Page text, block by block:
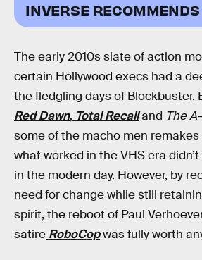
INVERSE RECOMMENDS
The early 2010s slate of action
certain Hollywood execs had a
the fledgling days of Blockbuster.
Red Dawn, Total Recalland The
some of the macho men remakes
what worked in the VHS era
in the modern day. However, by
need for change while still
spirit, the reboot of Paul
satire RoboCopwas fully worth